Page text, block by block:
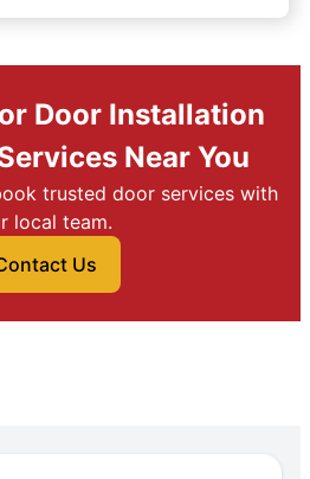
Door Installation
Near You
trusted door services with
local team.
Us